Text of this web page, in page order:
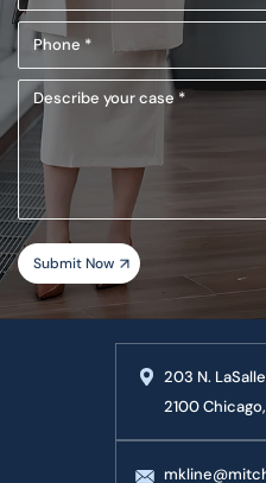
(Required)
Phone
(Required)
Describe
your
case
203 N.
2100